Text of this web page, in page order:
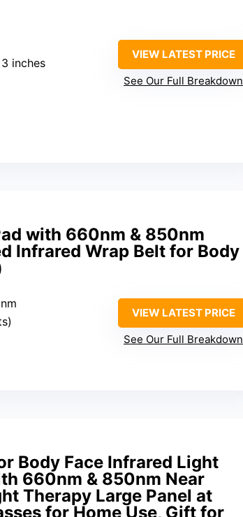
inches
VIEW LATEST PRICE
See Our Full Breakdown
with 660nm & 850nm
Infrared Wrap Belt for Body
VIEW LATEST PRICE
See Our Full Breakdown
Body Face Infrared Light
660nm & 850nm Near
Therapy Large Panel at
for Home Use, Gift for